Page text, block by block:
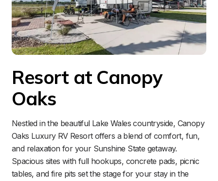
Resort at Canopy
Oaks
Nestled in the beautiful Lake Wales countryside, Canopy
Oaks Luxury RV Resort offers a blend of comfort, fun,
and relaxation for your Sunshine State getaway.
Spacious sites with full hookups, concrete pads, picnic
tables, and fire pits set the stage for your stay in the